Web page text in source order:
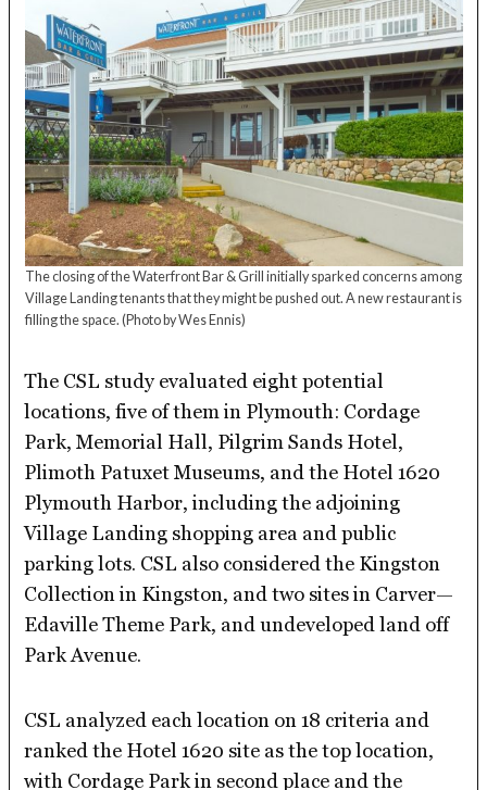
The closing of the Waterfront Bar & Grill initially sparked concerns among
Village Landing tenants that they might be pushed out. A new restaurant is
filling the space. (Photo by Wes Ennis)
The CSL study evaluated eight potential
locations, five of them in Plymouth: Cordage
Park, Memorial Hall, Pilgrim Sands Hotel,
Plimoth Patuxet Museums, and the Hotel 1620
Plymouth Harbor, including the adjoining
Village Landing shopping area and public
parking lots. CSL also considered the Kingston
Collection in Kingston, and two sites in Carver—
Edaville Theme Park, and undeveloped land off
Park Avenue.
CSL analyzed each location on 18 criteria and
ranked the Hotel 1620 site as the top location,
with Cordage Park in second place and the